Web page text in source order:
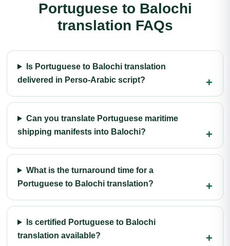
Portuguese to Balochi
translation FAQs
Is Portuguese to Balochi translation
delivered in Perso-Arabic script?
Can you translate Portuguese maritime
shipping manifests into Balochi?
What is the turnaround time for a
Portuguese to Balochi translation?
Is certified Portuguese to Balochi
translation available?